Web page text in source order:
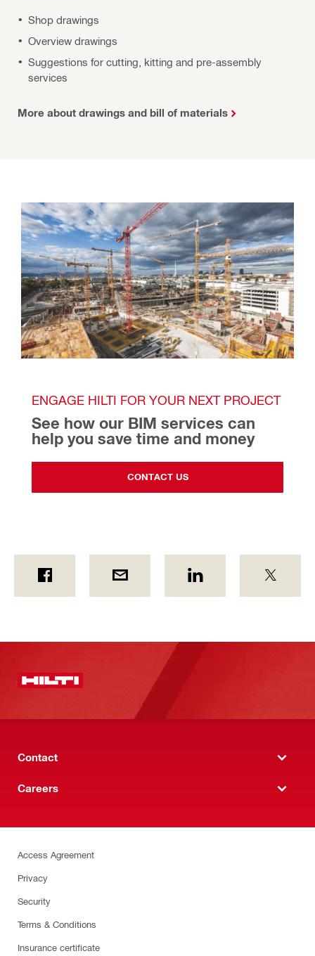
Shop drawings
Overview drawings
Suggestions for cutting, kitting and pre-assembly
services
More about drawings and bill of materials
ENGAGE HILTI FOR YOUR NEXT PROJECT
See how our BIM services can
help you save time and money
CONTACT US
Contact
Careers
Access Agreement
Privacy
Security
Terms & Conditions
Insurance certificate